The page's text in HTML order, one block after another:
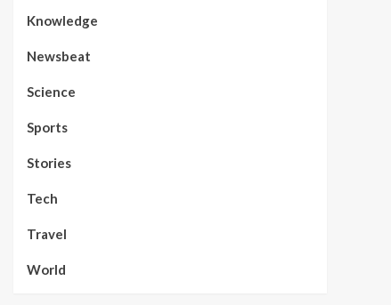
Knowledge
Newsbeat
Science
Sports
Stories
Tech
Travel
World